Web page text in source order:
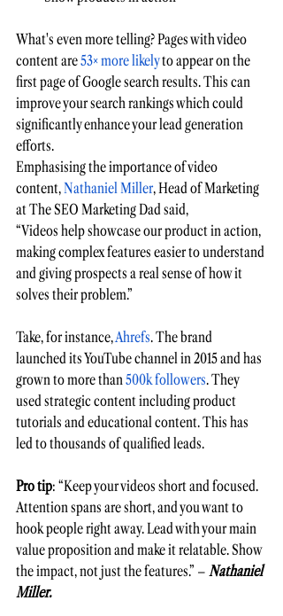
What's even more telling? Pages with video
content are 53× more likelyto appear on the
first page of Google search results. This can
improve your search rankings which could
significantly enhance your lead generation
efforts.
Emphasising the importance of video
content, Nathaniel Miller, Head of Marketing
at The SEO Marketing Dad said,
“Videos help showcase our product in action,
making complex features easier to understand
and giving prospects a real sense of how it
solves their problem.”
Take, for instance, Ahrefs. The brand
launched its YouTube channel in 2015 and has
grown to more than 500k followers. They
used strategic content including product
tutorials and educational content. This has
led to thousands of qualified leads.
Pro tip: “Keep your videos short and focused.
Attention spans are short, and you want to
hook people right away. Lead with your main
value proposition and make it relatable. Show
the impact, not just the features.” – Nathaniel
Miller.